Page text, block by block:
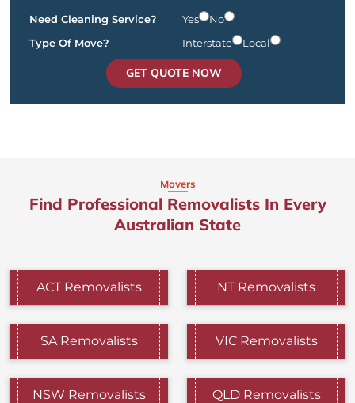
Need Cleaning Service? Yes
No
Type Of Move?
Interstate Local
GET QUOTE NOW
Movers
Find Professional Removalists In Every
Australian State
ACT Removalists NT Removalists
SA Removalists VIC Removalists
NSW Removalists QLD Removalists